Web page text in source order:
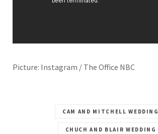
Picture: Instagram / The Office NBC
CAM AND MITCHELL WEDDING
CHUCH AND BLAIR WEDDING